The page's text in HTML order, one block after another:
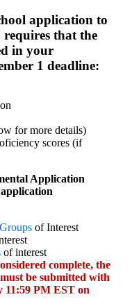
application to
requires that the
in your
1 deadline:
for more details)
scores (if
Application
of Interest
of interest
complete, the
be submitted with
11:59 PM EST on